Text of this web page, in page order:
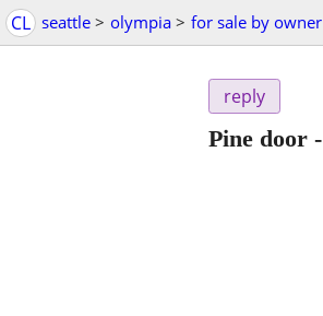
CL seattle > olympia > for sale by owner
reply
Pine door -